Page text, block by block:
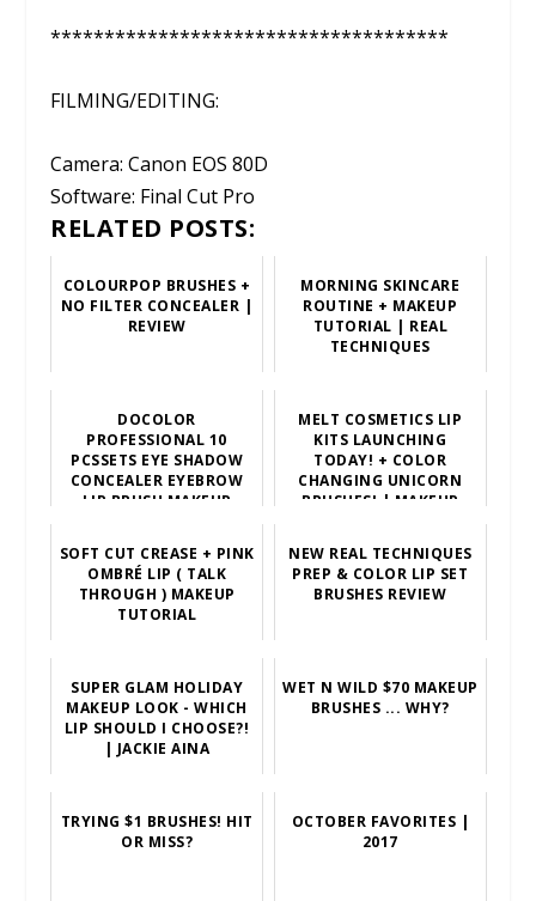
*************************************
FILMING/EDITING:
Camera: Canon EOS 80D
Software: Final Cut Pro
RELATED POSTS:
COLOURPOP BRUSHES +
NO FILTER CONCEALER |
REVIEW
MORNING SKINCARE
ROUTINE + MAKEUP
TUTORIAL | REAL
TECHNIQUES
DOCOLOR
PROFESSIONAL 10
PCSSETS EYE SHADOW
CONCEALER EYEBROW
LIP BRUSH MAKEUP
MELT COSMETICS LIP
KITS LAUNCHING
TODAY! + COLOR
CHANGING UNICORN
BRUSHES! | MAKEUP
SOFT CUT CREASE + PINK
OMBRÉ LIP ( TALK
THROUGH ) MAKEUP
TUTORIAL
NEW REAL TECHNIQUES
PREP & COLOR LIP SET
BRUSHES REVIEW
SUPER GLAM HOLIDAY
MAKEUP LOOK - WHICH
LIP SHOULD I CHOOSE?!
| JACKIE AINA
WET N WILD $70 MAKEUP
BRUSHES ... WHY?
TRYING $1 BRUSHES! HIT
OR MISS?
OCTOBER FAVORITES |
2017